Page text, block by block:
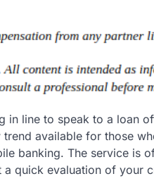
in line to speak to a loan
available for those
banking. The service is
quick evaluation of your